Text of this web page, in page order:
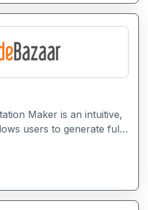
Maker is an intuitive,
users to generate fully
from text prompts,
the creation